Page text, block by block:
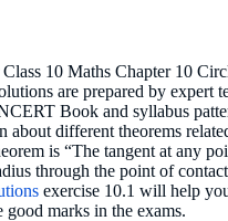
10 Maths Chapter 10
are prepared by expert
Book and syllabus
about different theorems
is “The tangent at any
through the point of
exercise 10.1 will help
good marks in the exams.